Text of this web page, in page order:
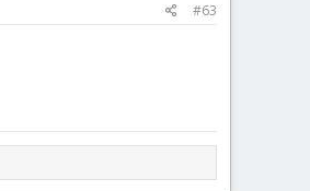
#63